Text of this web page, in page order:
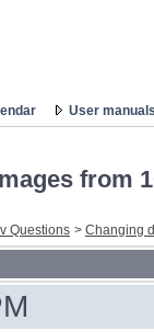
User
from
Questions > Changing